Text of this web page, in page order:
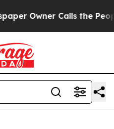
Calls the People